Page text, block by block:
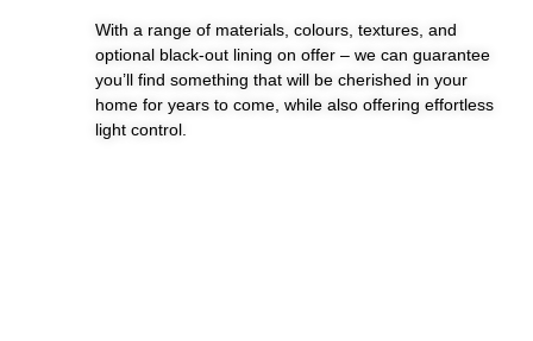
With a range of materials, colours, textures, and
optional black-out lining on offer – we can guarantee
you’ll find something that will be cherished in your
home for years to come, while also offering effortless
light control.